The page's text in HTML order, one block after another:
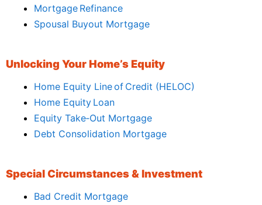
Mortgage Refinance
Spousal Buyout Mortgage
Unlocking Your Home’s Equity
Home Equity Line of Credit (HELOC)
Home Equity Loan
Equity Take‑Out Mortgage
Debt Consolidation Mortgage
Special Circumstances & Investment
Bad Credit Mortgage